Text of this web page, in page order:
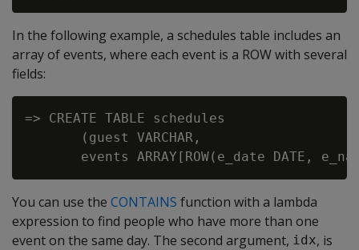
In the following example, a schedules table includes an
array of events, where each event is a ROW with several
fields:
=> CREATE TABLE schedules
       (guest VARCHAR,
You can use the CONTAINS function with a lambda
expression to find people who have more than one
event on the same day. The second argument, idx, is